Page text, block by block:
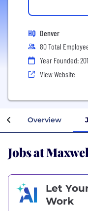
HQ Denver
80 Total
Year Founded:
View Website
Overview
Jobs at
Let
Work